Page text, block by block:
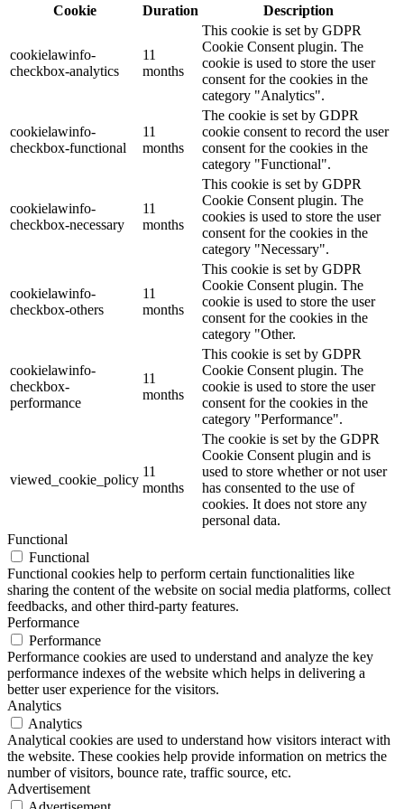
Cookie
Duration Description
cookielawinfo-
checkbox-analytics
11
months
This cookie is set by GDPR
Cookie Consent plugin. The
cookie is used to store the user
consent for the cookies in the
category "Analytics".
cookielawinfo-
checkbox-functional
11
months
The cookie is set by GDPR
cookie consent to record the user
consent for the cookies in the
category "Functional".
cookielawinfo-
checkbox-necessary
11
months
This cookie is set by GDPR
Cookie Consent plugin. The
cookies is used to store the user
consent for the cookies in the
category "Necessary".
cookielawinfo-
checkbox-others
11
months
This cookie is set by GDPR
Cookie Consent plugin. The
cookie is used to store the user
consent for the cookies in the
category "Other.
cookielawinfo-
checkbox-
performance
11
months
This cookie is set by GDPR
Cookie Consent plugin. The
cookie is used to store the user
consent for the cookies in the
category "Performance".
viewed_cookie_policy
11
months
The cookie is set by the GDPR
Cookie Consent plugin and is
used to store whether or not user
has consented to the use of
cookies. It does not store any
personal data.
Functional
Functional
Functional cookies help to perform certain functionalities like
sharing the content of the website on social media platforms, collect
feedbacks, and other third-party features.
Performance
Performance
Performance cookies are used to understand and analyze the key
performance indexes of the website which helps in delivering a
better user experience for the visitors.
Analytics
Analytics
Analytical cookies are used to understand how visitors interact with
the website. These cookies help provide information on metrics the
number of visitors, bounce rate, traffic source, etc.
Advertisement